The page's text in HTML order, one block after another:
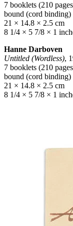
7 booklets (210
bound (cord binding)
21 × 14.8 × 2.5 cm
8 1/4 × 5 7/8 × 1
Hanne Darboven
Untitled (Wordless),
7 booklets (210
bound (cord binding)
21 × 14.8 × 2.5 cm
8 1/4 × 5 7/8 × 1